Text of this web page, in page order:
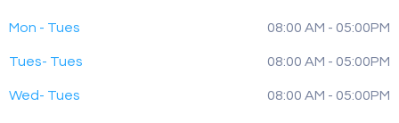
Mon - Tues 08:00 AM - 05:00PM
Tues- Tues 08:00 AM - 05:00PM
Wed- Tues 08:00 AM - 05:00PM